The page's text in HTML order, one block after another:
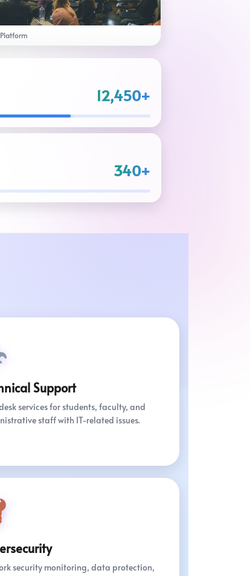
12,450+
340+
Support
services for students, faculty, and
staff with IT-related issues.
security monitoring, data protection,